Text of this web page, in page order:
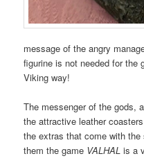
message of the angry
figurine is not needed for the
Viking way!
The messenger of the gods,
the attractive leather
the extras that come with
them the game VALHAL is a